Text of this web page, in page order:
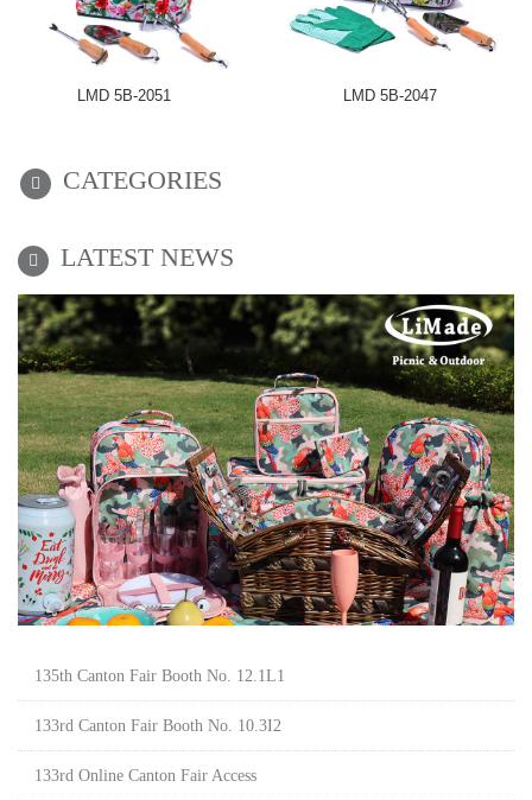
LMD 5B-2051 LMD 5B-2047
CATEGORIES
LATEST NEWS
135th Canton Fair Booth No. 12.1L1
133rd Canton Fair Booth No. 10.3I2
133rd Online Canton Fair Access